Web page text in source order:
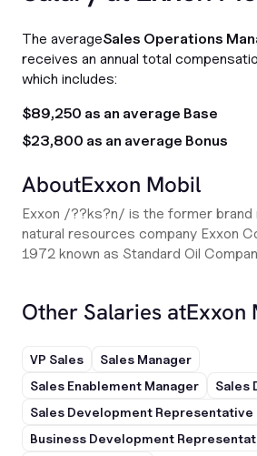
The averageSales Operations
receives an annual total
which includes:
$89,250 as an average Base
$23,800 as an average Bonus
AboutExxon Mobil
Exxon /??ks?n/ is the former brand
natural resources company Exxon
1972 known as Standard Oil
Other Salaries atExxon
VP Sales
Sales Manager
Sales Enablement Manager
Sales
Sales Development Representative
Business Development